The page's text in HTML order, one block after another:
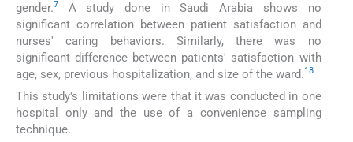
gender.7
A study done in Saudi Arabia shows no
significant correlation between patient satisfaction and
nurses' caring behaviors. Similarly, there was no
significant difference between patients' satisfaction with
age, sex, previous hospitalization, and size of the ward.18
This study's limitations were that it was conducted in one
hospital only and the use of a convenience sampling
technique.